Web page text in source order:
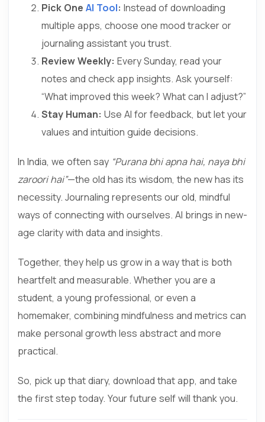
Pick One AI Tool: Instead of downloading
multiple apps, choose one mood tracker or
journaling assistant you trust.
Review Weekly: Every Sunday, read your
notes and check app insights. Ask yourself:
“What improved this week? What can I adjust?”
Stay Human: Use AI for feedback, but let your
values and intuition guide decisions.
In India, we often say “Purana bhi apna hai, naya bhi
zaroori hai”—the old has its wisdom, the new has its
necessity. Journaling represents our old, mindful
ways of connecting with ourselves. AI brings in new-
age clarity with data and insights.
Together, they help us grow in a way that is both
heartfelt and measurable. Whether you are a
student, a young professional, or even a
homemaker, combining mindfulness and metrics can
make personal growth less abstract and more
practical.
So, pick up that diary, download that app, and take
the first step today. Your future self will thank you.